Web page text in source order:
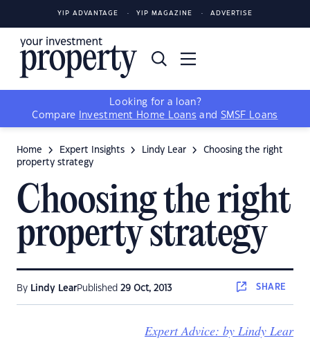
YIP ADVANTAGE YIP MAGAZINE ADVERTISE
Looking for a loan?
Compare
Investment Home Loans and SMSF Loans
Home Expert Insights Lindy Lear
Choosing the right
property strategy
Choosing the right
property strategy
By Lindy LearPublished 29 Oct, 2013 SHARE
Expert Advice: by Lindy Lear